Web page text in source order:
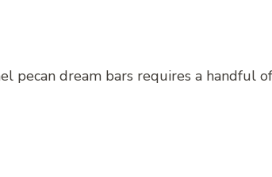
pecan dream bars requires a handful